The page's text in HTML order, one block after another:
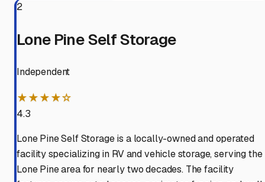
2
Lone Pine Self Storage
Independent
★★★★☆
4.3
Lone Pine Self Storage is a locally-owned and operated
facility specializing in RV and vehicle storage, serving the
Lone Pine area for nearly two decades. The facility